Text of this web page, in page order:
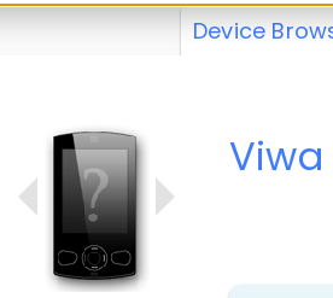
Device
Viwa